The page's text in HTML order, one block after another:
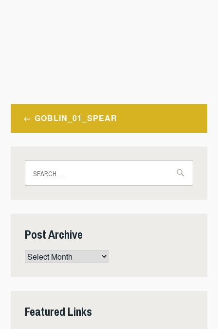
Post
navigation
GOBLIN_01_SPEAR
for:
Post Archive
Post
Archive
Featured Links